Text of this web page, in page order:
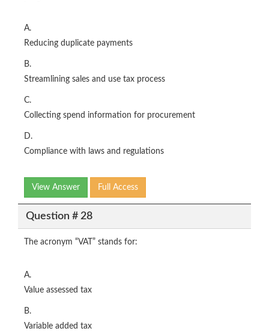
A.
Reducing duplicate payments
B.
Streamlining sales and use tax process
C.
Collecting spend information for procurement
D.
Compliance with laws and regulations
View Answer Full Access
Question # 28
The acronym “VAT” stands for:
A.
Value assessed tax
B.
Variable added tax